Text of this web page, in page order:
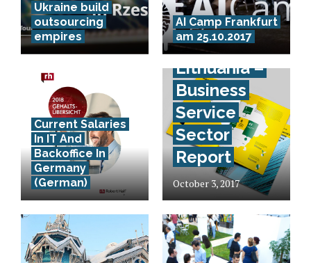
Ukraine build
outsourcing
empires
AI Camp Frankfurt
am 25.10.2017
Current Salaries
In IT And
Backoffice In
Germany
(German)
Lithuania –
Business
Service
Sector
Report
October 3, 2017